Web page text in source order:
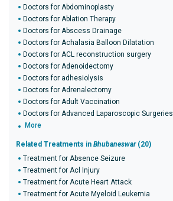
Doctors for Abdominoplasty
Doctors for Ablation Therapy
Doctors for Abscess Drainage
Doctors for Achalasia Balloon Dilatation
Doctors for ACL reconstruction surgery
Doctors for Adenoidectomy
Doctors for adhesiolysis
Doctors for Adrenalectomy
Doctors for Adult Vaccination
Doctors for Advanced Laparoscopic Surgeries
More
Related Treatments in Bhubaneswar(20)
Treatment for Absence Seizure
Treatment for Acl Injury
Treatment for Acute Heart Attack
Treatment for Acute Myeloid Leukemia